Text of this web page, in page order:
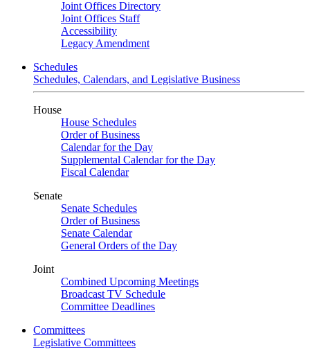
Joint Offices Directory
Joint Offices Staff
Accessibility
Legacy Amendment
Schedules
Schedules, Calendars, and Legislative Business
House
House Schedules
Order of Business
Calendar for the Day
Supplemental Calendar for the Day
Fiscal Calendar
Senate
Senate Schedules
Order of Business
Senate Calendar
General Orders of the Day
Joint
Combined Upcoming Meetings
Broadcast TV Schedule
Committee Deadlines
Committees
Legislative Committees